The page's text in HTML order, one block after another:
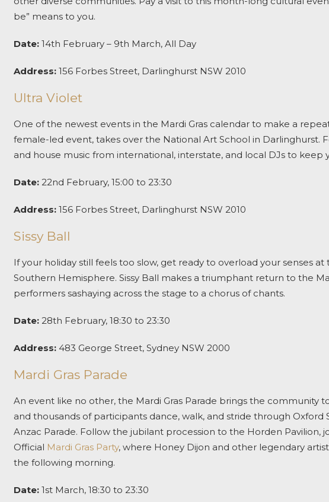
be” means to you.
Date: 14th February – 9th March, All Day
Address: 156 Forbes Street, Darlinghurst NSW 2010
Ultra Violet
One of the newest events in the Mardi Gras calendar to make a
female-led event, takes over the National Art School in Darlinghurst.
and house music from international, interstate, and local DJs to keep
Date: 22nd February, 15:00 to 23:30
Address: 156 Forbes Street, Darlinghurst NSW 2010
Sissy Ball
If your holiday still feels too slow, get ready to overload your senses
Southern Hemisphere. Sissy Ball makes a triumphant return to the
performers sashaying across the stage to a chorus of chants.
Date: 28th February, 18:30 to 23:30
Address: 483 George Street, Sydney NSW 2000
Mardi Gras Parade
An event like no other, the Mardi Gras Parade brings the community
and thousands of participants dance, walk, and stride through Oxford
Anzac Parade. Follow the jubilant procession to the Horden Pavilion,
Official Mardi Gras Party, where Honey Dijon and other legendary
the following morning.
Date: 1st March, 18:30 to 23:30